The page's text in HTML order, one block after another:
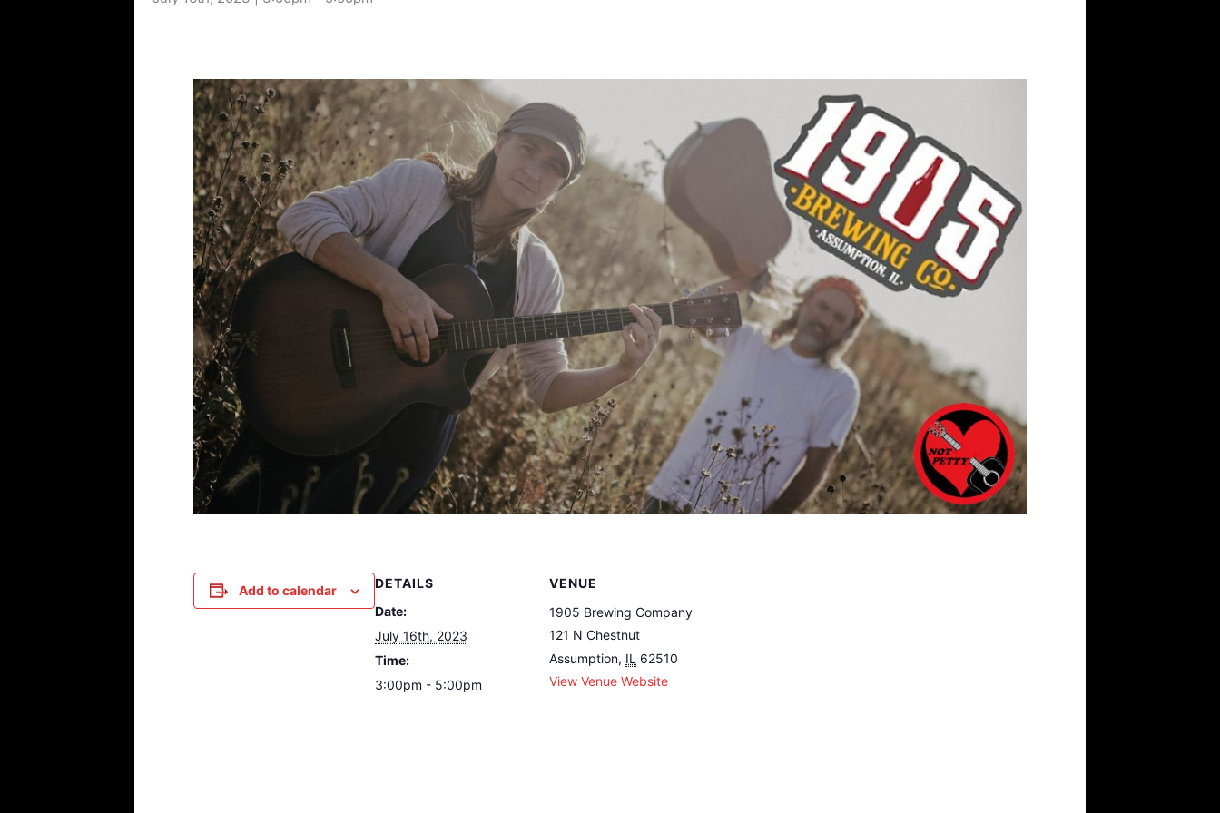
Add to calendar
DETAILS
Date:
July 16th, 2023
Time:
3:00pm - 5:00pm
VENUE
1905 Brewing Company
121 N Chestnut
Assumption, IL 62510
View Venue Website